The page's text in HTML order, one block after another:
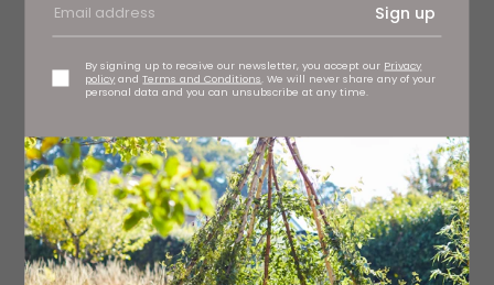
Sign up
By signing up to receive our newsletter, you accept our Privacy
policy andTerms and Conditions . We will never share any of your
personal data and you can unsubscribe at any time.
3.Green satin dress, £280 uk.maje.com
4.The Villanelle dress, £695 Vampire’s Wife atFenwick